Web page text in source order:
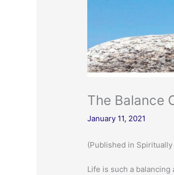
The Balance
January 11, 2021
(Published in Spiritually
Life is such a